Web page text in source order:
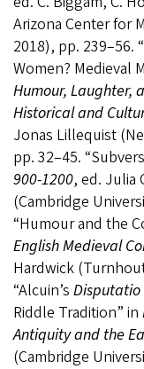
Arizona Center for
2018), pp. 239–56.
Women? Medieval
Humour, Laughter,
Historical and
Jonas Lillequist
pp. 32–45.
900-1200, ed. Julia
(Cambridge
“Humour and the
English Medieval
Hardwick
“Alcuin’s
Riddle Tradition” in
Antiquity and the
(Cambridge